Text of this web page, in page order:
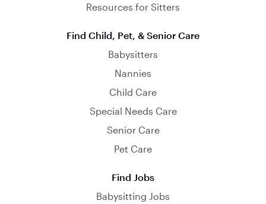
Resources for Sitters
Find Child, Pet, & Senior Care
Babysitters
Nannies
Child Care
Special Needs Care
Senior Care
Pet Care
Find Jobs
Babysitting Jobs